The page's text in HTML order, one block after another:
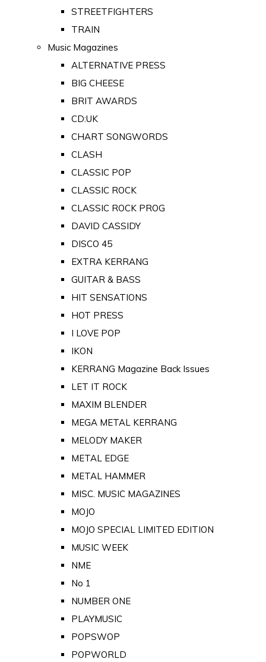
STREETFIGHTERS
TRAIN
Music Magazines
ALTERNATIVE PRESS
BIG CHEESE
BRIT AWARDS
CD:UK
CHART SONGWORDS
CLASH
CLASSIC POP
CLASSIC ROCK
CLASSIC ROCK PROG
DAVID CASSIDY
DISCO 45
EXTRA KERRANG
GUITAR & BASS
HIT SENSATIONS
HOT PRESS
I LOVE POP
IKON
KERRANG Magazine Back Issues
LET IT ROCK
MAXIM BLENDER
MEGA METAL KERRANG
MELODY MAKER
METAL EDGE
METAL HAMMER
MISC. MUSIC MAGAZINES
MOJO
MOJO SPECIAL LIMITED EDITION
MUSIC WEEK
NME
No 1
NUMBER ONE
PLAYMUSIC
POPSWOP
POPWORLD